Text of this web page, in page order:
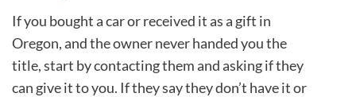
If you bought a car or received it as a gift in
Oregon, and the owner never handed you the
title, start by contacting them and asking if they
can give it to you. If they say they don’t have it or